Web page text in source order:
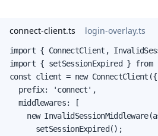
connect-client.ts login-overlay.ts
import { ConnectClient,
import { setSessionExpired }
const client = new ConnectClient({
  prefix: 'connect',
  middlewares: [
new
      setSessionExpired();